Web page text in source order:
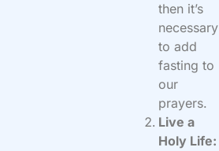
then it’s
necessary
to add
fasting to
our
prayers.
Live a
Holy Life: